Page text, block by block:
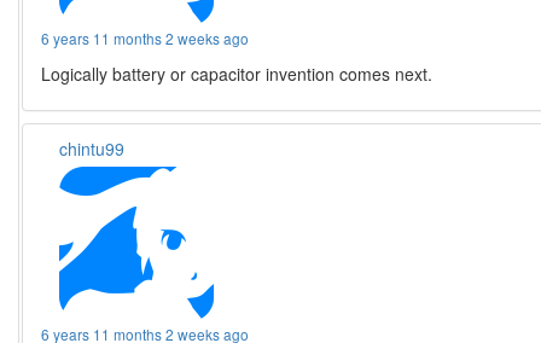
6 years 11 months 2 weeks ago
Logically battery or capacitor invention comes next.
chintu99
6 years 11 months 2 weeks ago